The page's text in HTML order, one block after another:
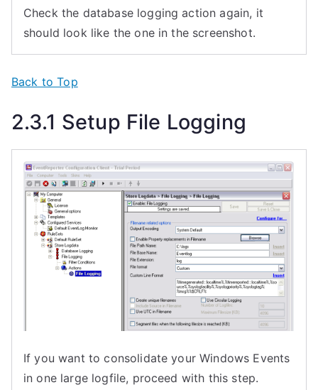
Check the database logging action again, it
should look like the one in the screenshot.
Back to Top
2.3.1 Setup File Logging
If you want to consolidate your Windows Events
in one large logfile, proceed with this step.